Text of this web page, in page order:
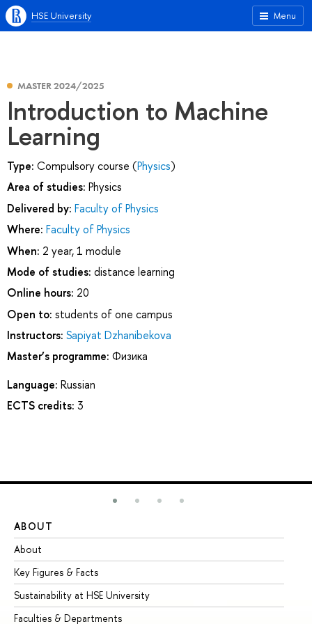
Menu
HSE University
MASTER 2024/2025
Introduction to Machine
Learning
Type: Compulsory course (Physics)
Area of studies: Physics
Delivered by: Faculty of Physics
Where: Faculty of Physics
When: 2 year, 1 module
Mode of studies: distance learning
Online hours: 20
Open to: students of one campus
Instructors: Sapiyat Dzhanibekova
Master’s programme: Физика
Language: Russian
ECTS credits: 3
ABOUT
About
Key Figures & Facts
Sustainability at HSE University
Faculties & Departments